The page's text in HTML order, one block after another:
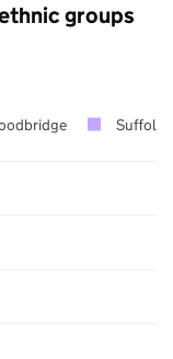
groups
Suffolk